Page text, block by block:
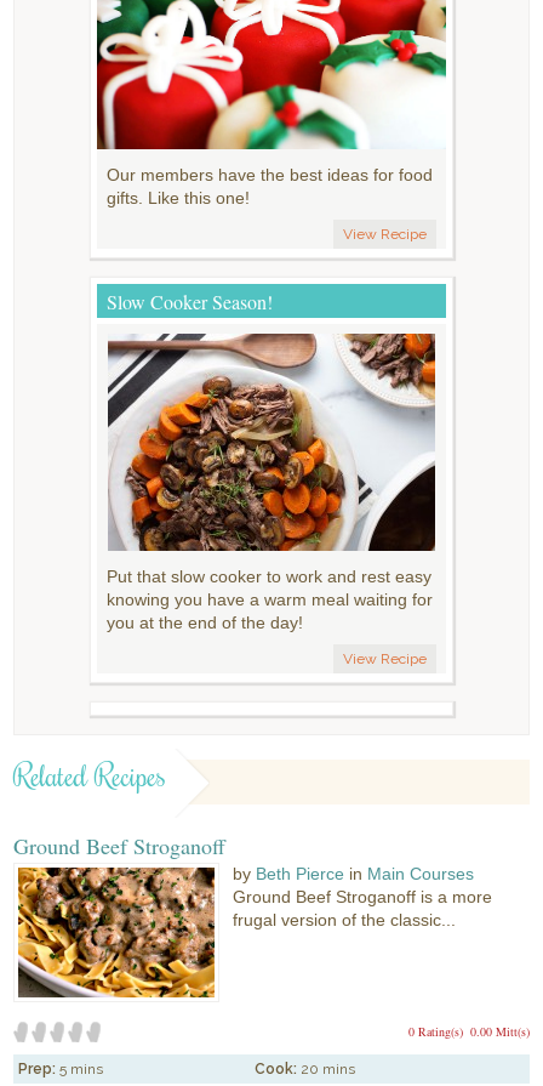
Our members have the best ideas for food
gifts. Like this one!
View Recipe
Slow Cooker Season!
Put that slow cooker to work and rest easy
knowing you have a warm meal waiting for
you at the end of the day!
View Recipe
Related Recipes
Ground Beef Stroganoff
by Beth Pierce in Main Courses
Ground Beef Stroganoff is a more
frugal version of the classic...
0.00 Mitt(s)
0 Rating(s)
Prep: 5 mins Cook: 20 mins